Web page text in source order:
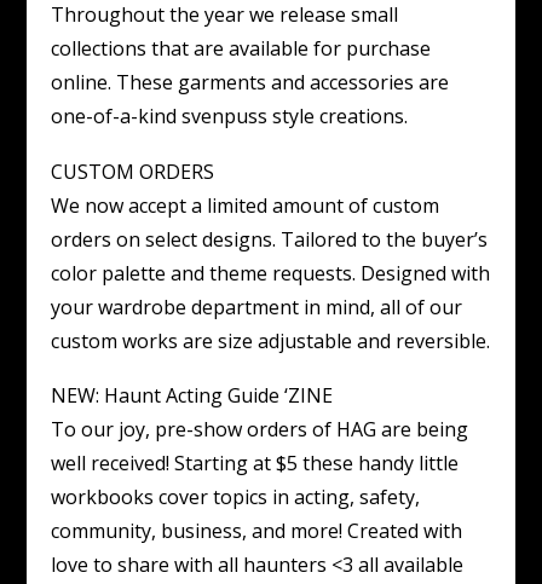
Throughout the year we release small
collections that are available for purchase
online. These garments and accessories are
one-of-a-kind svenpuss style creations.
CUSTOM ORDERS
We now accept a limited amount of custom
orders on select designs. Tailored to the buyer’s
color palette and theme requests. Designed with
your wardrobe department in mind, all of our
custom works are size adjustable and reversible.
NEW: Haunt Acting Guide ‘ZINE
To our joy, pre-show orders of HAG are being
well received! Starting at $5 these handy little
workbooks cover topics in acting, safety,
community, business, and more! Created with
love to share with all haunters <3 all available